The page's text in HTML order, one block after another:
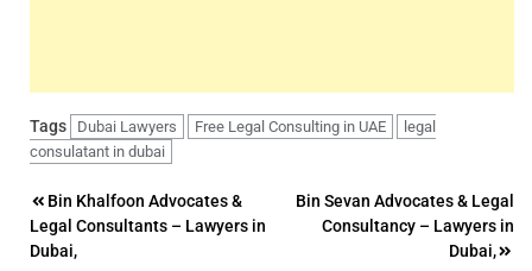
Tags Dubai Lawyers Free Legal Consulting in UAE
legal
consulatant in dubai
Post
navigation
Bin Khalfoon Advocates &
Legal Consultants – Lawyers in
Dubai,
Bin Sevan Advocates & Legal
Consultancy – Lawyers in
Dubai,